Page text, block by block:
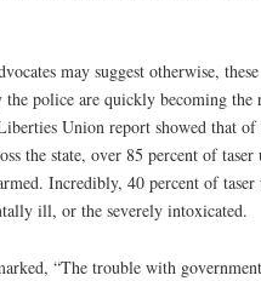
may suggest otherwise,
the police are quickly becoming
Union report showed that of
the state, over 85 percent of taser
Incredibly, 40 percent of taser
ill, or the severely intoxicated.
“The trouble with